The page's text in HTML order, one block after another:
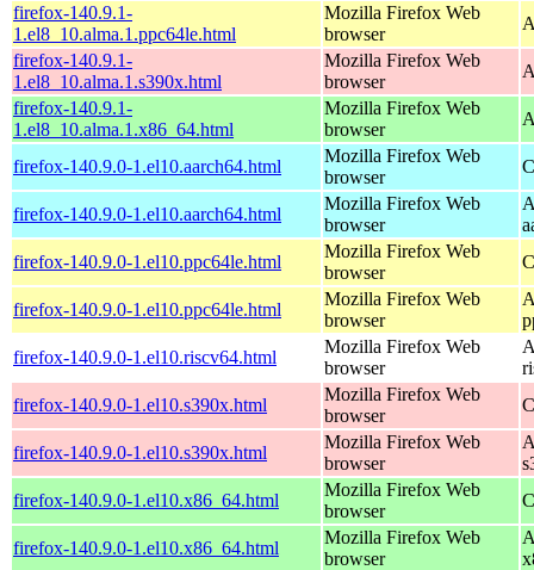
firefox-140.9.1-
1.el8_10.alma.1.ppc64le.html
Mozilla Firefox Web
browser
firefox-140.9.1-
1.el8_10.alma.1.s390x.html
Mozilla Firefox Web
browser
firefox-140.9.1-
1.el8_10.alma.1.x86_64.html
Mozilla Firefox Web
browser
firefox-140.9.0-1.el10.aarch64.html
Mozilla Firefox Web
browser
firefox-140.9.0-1.el10.aarch64.html
Mozilla Firefox Web
browser
firefox-140.9.0-1.el10.ppc64le.html
Mozilla Firefox Web
browser
firefox-140.9.0-1.el10.ppc64le.html
Mozilla Firefox Web
browser
firefox-140.9.0-1.el10.riscv64.html
Mozilla Firefox Web
browser
firefox-140.9.0-1.el10.s390x.html
Mozilla Firefox Web
browser
firefox-140.9.0-1.el10.s390x.html
Mozilla Firefox Web
browser
firefox-140.9.0-1.el10.x86_64.html
Mozilla Firefox Web
browser
firefox-140.9.0-1.el10.x86_64.html
Mozilla Firefox Web
browser